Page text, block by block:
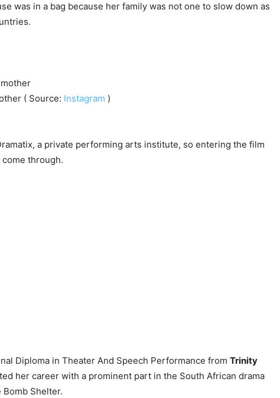
was in a bag because her family was not one to slow down as
( Source: Instagram )
a private performing arts institute, so entering the film
through.
Diploma in Theater And Speech Performance from Trinity
her career with a prominent part in the South African drama
Bomb Shelter.